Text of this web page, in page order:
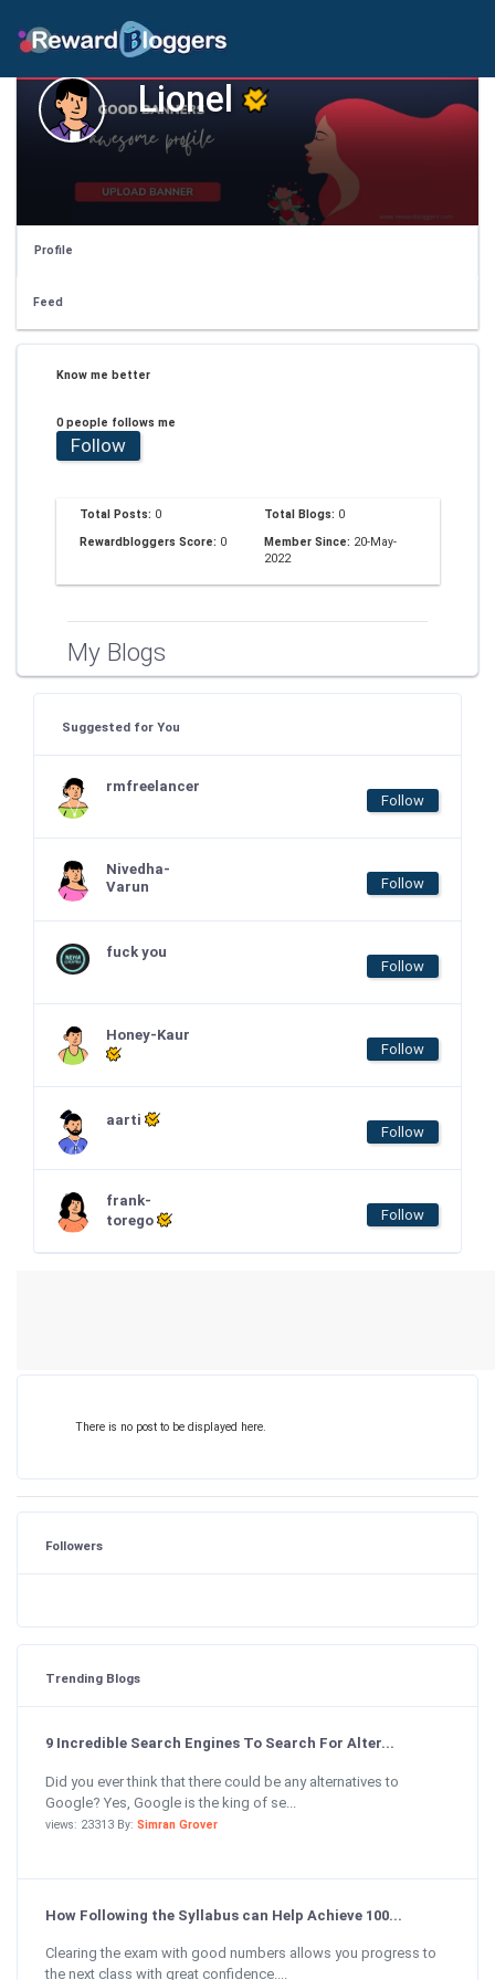
Lionel
Profile
Feed
Know me better
0 people follows me
Follow
Total Posts: 0 Total Blogs: 0
Rewardbloggers Score: 0 Member Since: 20-May-
2022
My Blogs
Suggested for You
rmfreelancer
Follow
Nivedha-
Varun
Follow
fuck you
Follow
Honey-Kaur
Follow
aarti
Follow
frank-
torego
Follow
There is no post to be displayed here.
Followers
Trending Blogs
9 Incredible Search Engines To Search For Alter...
Did you ever think that there could be any alternatives to
Google? Yes, Google is the king of se...
views: 23313 By: Simran Grover
How Following the Syllabus can Help Achieve 100...
Clearing the exam with good numbers allows you progress to
the next class with great confidence....